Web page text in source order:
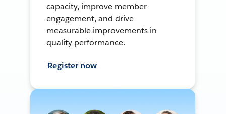
capacity, improve member
engagement, and drive
measurable improvements in
quality performance.
Register now